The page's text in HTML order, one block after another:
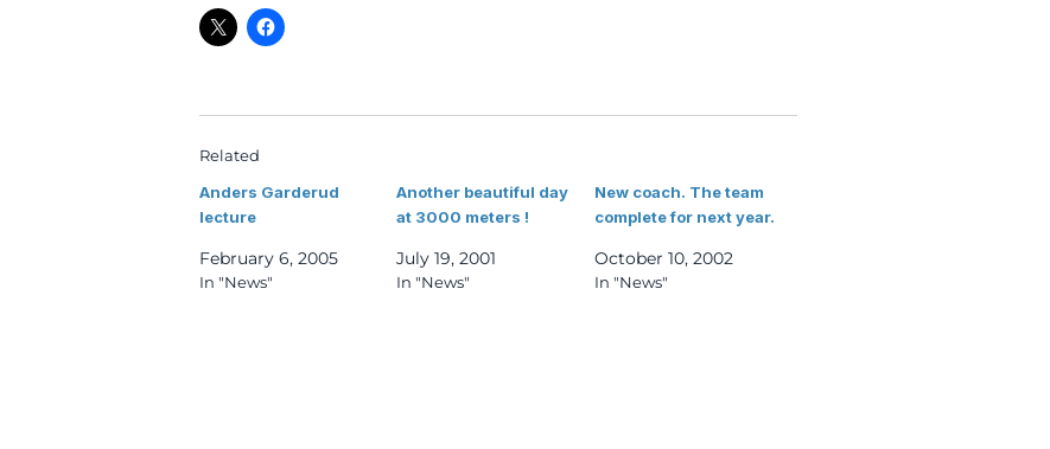
Related
Anders Garderud
lecture
February 6, 2005
In "News"
Another beautiful day
at 3000 meters !
July 19, 2001
In "News"
New coach. The team
complete for next year.
October 10, 2002
In "News"